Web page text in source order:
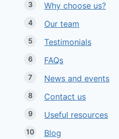
Why choose us?
Our team
Testimonials
FAQs
News and events
Contact us
Useful resources
Blog